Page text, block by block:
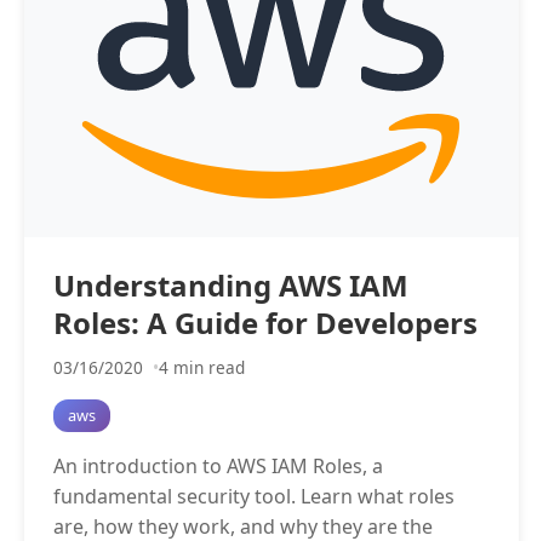
Understanding AWS IAM
Roles: A Guide for Developers
03/16/2020 4 min read
aws
An introduction to AWS IAM Roles, a
fundamental security tool. Learn what roles
are, how they work, and why they are the